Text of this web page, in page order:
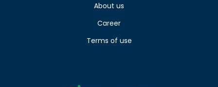
About us
Career
Terms of use